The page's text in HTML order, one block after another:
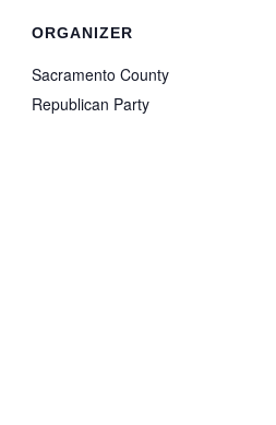
ORGANIZER
Sacramento County
Republican Party